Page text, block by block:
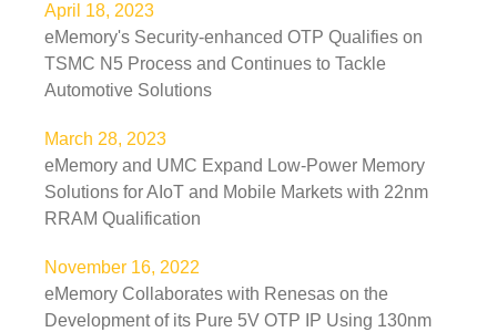
April 18, 2023
eMemory's Security-enhanced OTP Qualifies on
TSMC N5 Process and Continues to Tackle
Automotive Solutions
March 28, 2023
eMemory and UMC Expand Low-Power Memory
Solutions for AIoT and Mobile Markets with 22nm
RRAM Qualification
November 16, 2022
eMemory Collaborates with Renesas on the
Development of its Pure 5V OTP IP Using 130nm